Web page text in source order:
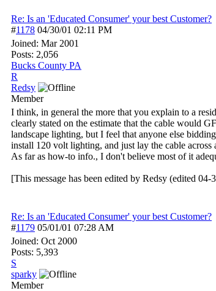
Re: Is an 'Educated Consumer' your best Customer?
#1178 04/30/01 02:11 PM
Joined: Mar 2001
Posts: 2,056
Bucks County PA
R
Redsy
Member
I think, in general the more that you explain to a
clearly stated on the estimate that the cable would
landscape lighting, but I feel that anyone else
install 120 volt lighting, and just lay the cable
As far as how-to info., I don't believe most of it
[This message has been edited by Redsy (edited 04-
Re: Is an 'Educated Consumer' your best Customer?
#1179 05/01/01 07:28 AM
Joined: Oct 2000
Posts: 5,393
S
sparky
Member